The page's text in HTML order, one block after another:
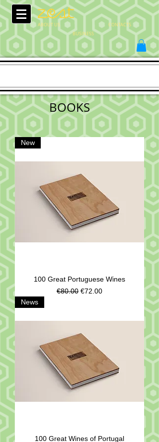
ABOUT US CONTACTS
BUSINESS
BOOKS
New
100 Great Portuguese Wines
Regular Price
€80.00 Sale Price
€72.00
News
100 Great Wines of Portugal